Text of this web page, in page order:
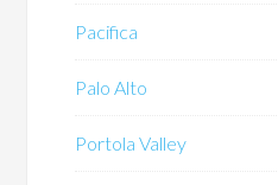
Pacifica
Palo Alto
Portola Valley